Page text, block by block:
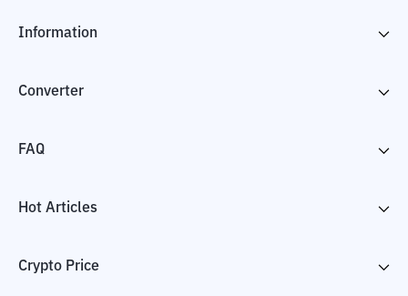
Information
Converter
FAQ
Hot Articles
Crypto Price